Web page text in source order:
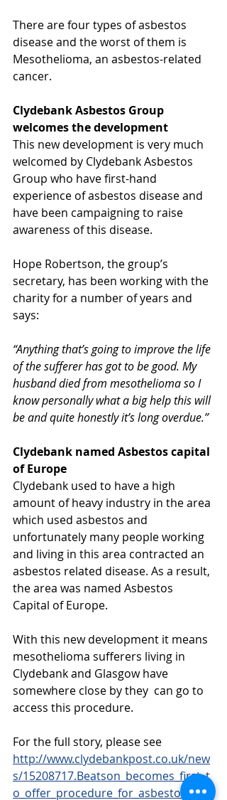
There are four types of asbestos
disease and the worst of them is
Mesothelioma, an asbestos-related
cancer.​
Clydebank Asbestos Group
welcomes the development
This new development is very much
welcomed by Clydebank Asbestos
Group who have first-hand
experience of asbestos disease and
have been campaigning to raise
awareness of this disease.
Hope Robertson, the group’s
secretary, has been working with the
charity for a number of years and
says:
“Anything that’s going to improve the life
of the sufferer has got to be good. My
husband died from mesothelioma so I
know personally what a big help this will
be and quite honestly it’s long overdue.”​
Clydebank named Asbestos capital
of Europe
Clydebank used to have a high
amount of heavy industry in the area
which used asbestos and
unfortunately many people working
and living in this area contracted an
asbestos related disease. As a result,
the area was named Asbestos
Capital of Europe.
With this new development it means
mesothelioma sufferers living in
Clydebank and Glasgow have
somewhere close by they  can go to
access this procedure.
For the full story, please see
http://www.clydebankpost.co.uk/new
s/15208717.Beatson_becomes_first_t
o_offer_procedure_for_asbestos_cau